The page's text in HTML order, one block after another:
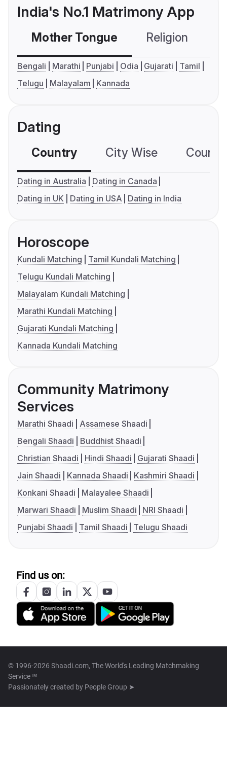
India's No.1 Matrimony App
Mother Tongue Religion
Bengali Marathi Punjabi Odia Gujarati
Tamil
Telugu
Malayalam Kannada
Dating
Country City Wise
Dating in Australia
Dating in Canada
Dating in UK
Dating in USA Dating in India
Horoscope
Kundali Matching
Tamil Kundali Matching
Telugu Kundali Matching
Malayalam Kundali Matching
Marathi Kundali Matching
Gujarati Kundali Matching
Kannada Kundali Matching
Community Matrimony
Services
Marathi Shaadi
Assamese Shaadi
Bengali Shaadi
Buddhist Shaadi
Christian Shaadi
Hindi Shaadi
Gujarati Shaadi
Jain Shaadi
Kannada Shaadi
Kashmiri Shaadi
Konkani Shaadi
Malayalee Shaadi
Marwari Shaadi
Muslim Shaadi
NRI Shaadi
Punjabi Shaadi
Tamil Shaadi Telugu Shaadi
Find us on:
© 1996-2026 Shaadi.com, The World's Leading Matchmaking
Service™
Passionately created by People Group ➤